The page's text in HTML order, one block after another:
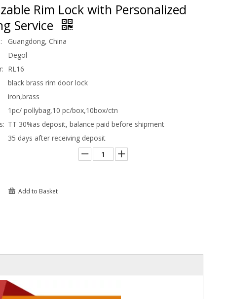
Rim Lock with Personalized
Service
Guangdong, China
Degol
RL16
black brass rim door lock
iron,brass
1pc/ pollybag,10 pc/box,10box/ctn
TT 30%as deposit, balance paid before shipment
35 days after receiving deposit
Add to Basket